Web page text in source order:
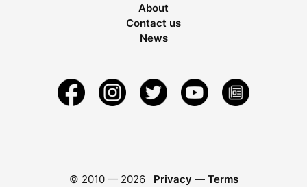
About
Contact us
News
© 2010 — 2026 Privacy — Terms